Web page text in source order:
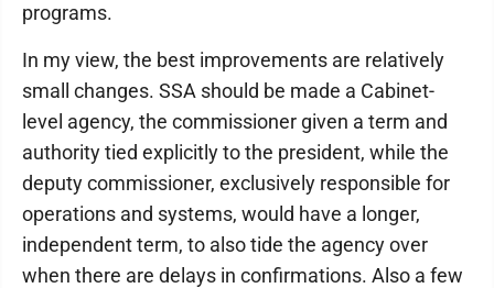
programs.
In my view, the best improvements are relatively
small changes. SSA should be made a Cabinet-
level agency, the commissioner given a term and
authority tied explicitly to the president, while the
deputy commissioner, exclusively responsible for
operations and systems, would have a longer,
independent term, to also tide the agency over
when there are delays in confirmations. Also a few